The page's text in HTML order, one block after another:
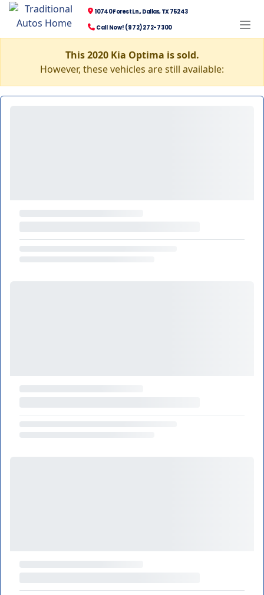
10740 Forest Ln., Dallas, TX 75243
Call Now! (972) 272-7300
This 2020 Kia Optima is sold.
However, these vehicles are still available: